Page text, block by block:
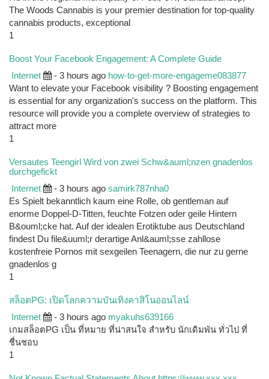
The Woods Cannabis is your premier destination for top-quality
cannabis products, exceptional
1
Boost Your Facebook Engagement: A Complete Guide
Internet - 3 hours ago how-to-get-more-engageme083877
Want to elevate your Facebook visibility ? Boosting engagement
is essential for any organization's success on the platform. This
resource will provide you a complete overview of strategies to
attract more
1
Versautes Teengirl Wird von zwei Schw&auml;nzen gnadenlos
durchgefickt
Internet - 3 hours ago samirk787nha0
Es Spielt bekanntlich kaum eine Rolle, ob gentleman auf
enorme Doppel-D-Titten, feuchte Fotzen oder geile Hintern
B&ouml;cke hat. Auf der idealen Erotiktube aus Deutschland
findest Du file&uuml;r derartige Anl&auml;sse zahllose
kostenfreie Pornos mit sexgeilen Teenagern, die nur zu gerne
gnadenlos g
1
สล็อตPG: เปิดโลกความบันเทิงคาสิโนออนไลน์
Internet - 3 hours ago myakuhs639166
เกมสล็อตPG เป็น ที่หมาย ที่น่าสนใจ สำหรับ นักเดิมพัน ทั่วไป ที่
ชื่นชอบ
1